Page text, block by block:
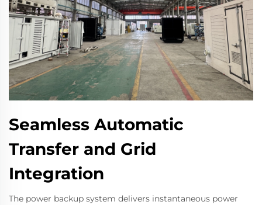
Seamless Automatic
Transfer and Grid
Integration
The power backup system delivers instantaneous power